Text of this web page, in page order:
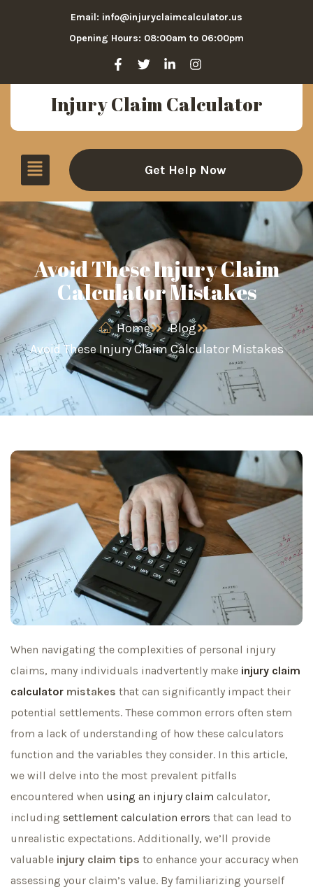
Email: info@injuryclaimcalculator.us
Opening Hours: 08:00am to 06:00pm
Injury Claim Calculator
Get Help Now
Avoid These Injury Claim
Calculator Mistakes
Home
Blog
Avoid These Injury Claim Calculator Mistakes
When navigating the complexities of personal injury
claims, many individuals inadvertently make injury claim
calculator mistakes that can significantly impact their
potential settlements. These common errors often stem
from a lack of understanding of how these calculators
function and the variables they consider. In this article,
we will delve into the most prevalent pitfalls
encountered when using an injury claim calculator,
including settlement calculation errors that can lead to
unrealistic expectations. Additionally, we’ll provide
valuable injury claim tips to enhance your accuracy when
assessing your claim’s value. By familiarizing yourself